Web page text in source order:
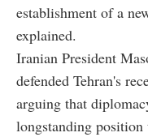
establishment of a
explained.
Iranian President
defended Tehran's
arguing that
longstanding position